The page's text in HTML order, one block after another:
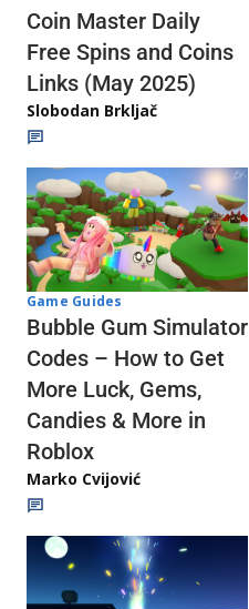
Coin Master Daily
Free Spins and Coins
Links (May 2025)
Slobodan Brkljač
Game Guides
Bubble Gum Simulator
Codes – How to Get
More Luck, Gems,
Candies & More in
Roblox
Marko Cvijović